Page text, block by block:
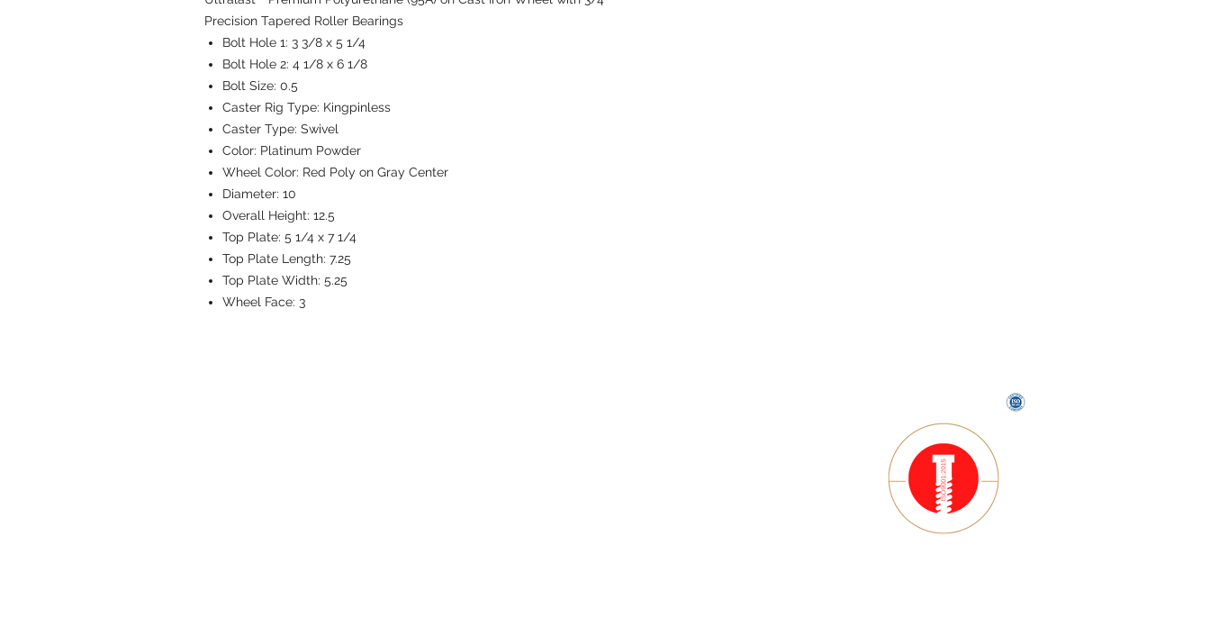
Precision Tapered Roller Bearings
Bolt Hole 1: 3 3/8 x 5 1/4
Bolt Hole 2: 4 1/8 x 6 1/8
Bolt Size: 0.5
Caster Rig Type: Kingpinless
Caster Type: Swivel
Color: Platinum Powder
Wheel Color: Red Poly on Gray Center
Diameter: 10
Overall Height: 12.5
Top Plate: 5 1/4 x 7 1/4
Top Plate Length: 7.25
Top Plate Width: 5.25
Wheel Face: 3